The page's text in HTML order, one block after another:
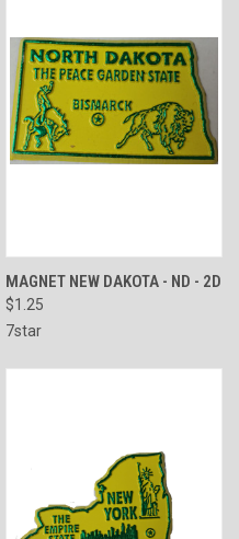
MAGNET NEW DAKOTA - ND - 2D
$1.25
7star